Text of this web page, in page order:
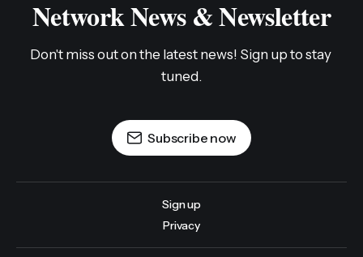
By Kaat Vander Straeten (Transition Wayland),
originally published by Transition US in December
2020. This story is part of a series developed in
Transition US‘ Stories to Action phase of their year-
Reimagining and Rebuilding Our World. In this
campaign, Transition
Some reflections on the difference between